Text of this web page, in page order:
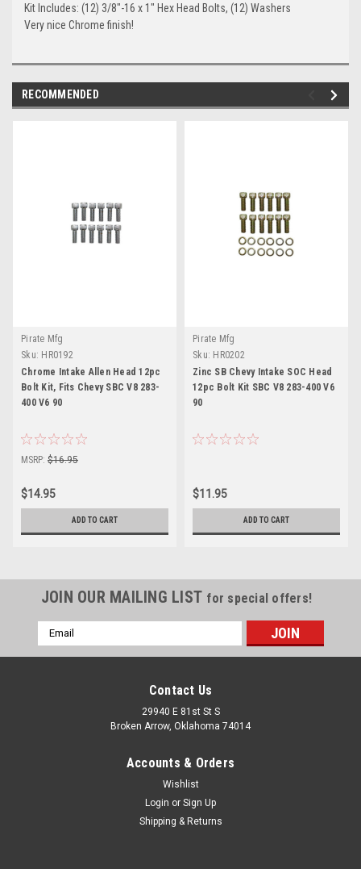
Kit Includes: (12) 3/8"-16 x 1" Hex Head Bolts, (12) Washers
Very nice Chrome finish!
RECOMMENDED
Pirate Mfg
Sku: HR0192
Chrome Intake Allen Head 12pc
Bolt Kit, Fits Chevy SBC V8 283-
400 V6 90
MSRP: $16.95
$14.95
ADD TO CART
Pirate Mfg
Sku: HR0202
Zinc SB Chevy Intake SOC Head
12pc Bolt Kit SBC V8 283-400 V6
90
$11.95
ADD TO CART
JOIN OUR MAILING LIST for special offers!
Email
Address
Contact Us
29940 E 81st St S
Broken Arrow, Oklahoma 74014
Accounts & Orders
Wishlist
Login or Sign Up
Shipping & Returns